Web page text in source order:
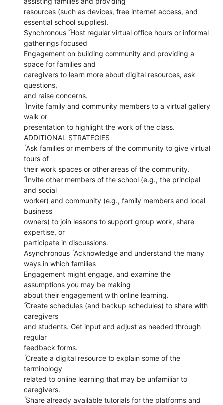
resources (such as devices, free internet access, and
essential school supplies).
Synchronous ۜ Host regular virtual office hours or informal
gatherings focused
Engagement on building community and providing a
space for families and
caregivers to learn more about digital resources, ask
questions,
and raise concerns.
ۜ Invite family and community members to a virtual gallery
walk or
presentation to highlight the work of the class.
ADDITIONAL STRATEGIES
ۜ Ask families or members of the community to give virtual
tours of
their work spaces or other areas of the community.
ۜ Invite other members of the school (e.g., the principal
and social
worker) and community (e.g., family members and local
business
owners) to join lessons to support group work, share
expertise, or
participate in discussions.
Asynchronous ۜ Acknowledge and understand the many
ways in which families
Engagement might engage, and examine the
assumptions you may be making
about their engagement with online learning.
ۜ Create schedules (and backup schedules) to share with
caregivers
and students. Get input and adjust as needed through
regular
feedback forms.
ۜ Create a digital resource to explain some of the
terminology
related to online learning that may be unfamiliar to
caregivers.
ۜ Share already available tutorials for the platforms and